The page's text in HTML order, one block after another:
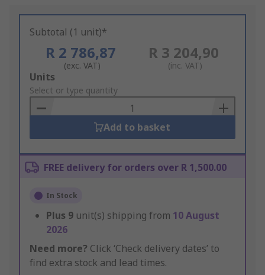
Subtotal (1 unit)*
R 2 786,87
(exc. VAT)
R 3 204,90
(inc. VAT)
Add
to
Basket
Units
Select or type quantity
Add to basket
FREE delivery for orders over R 1,500.00
In Stock
Plus 9 unit(s) shipping from 10 August
2026
Need more? Click ‘Check delivery dates’ to
find extra stock and lead times.